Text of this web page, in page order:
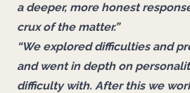
a deeper, more honest
crux of the matter.”
“We explored difficulties and
and went in depth on
difficulty with. After this we